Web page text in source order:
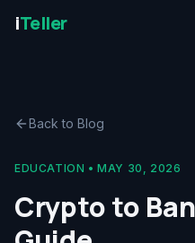
iTeller
Back to Blog
EDUCATION •MAY 30, 2026
Crypto to